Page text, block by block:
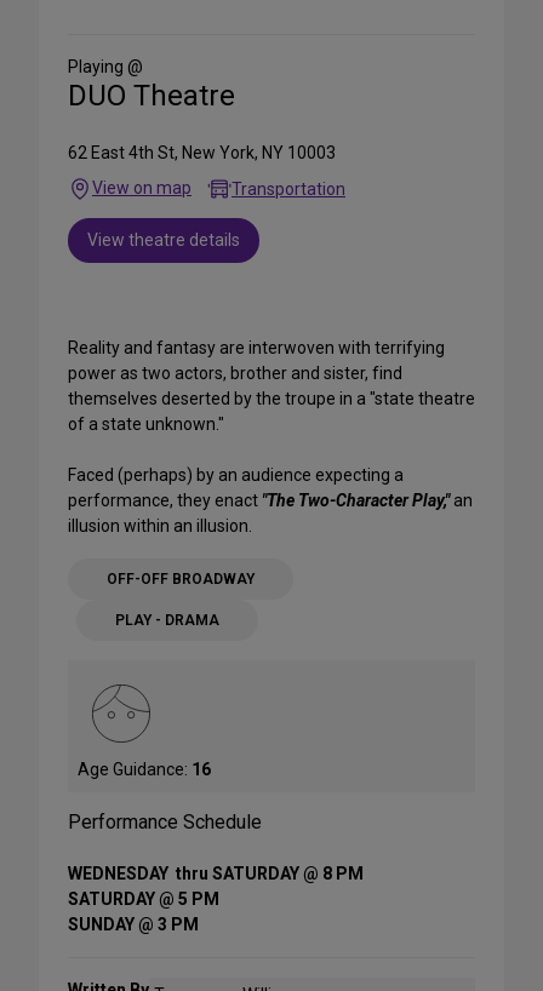
Media
Playing @
DUO Theatre
62 East 4th St, New York, NY 10003
View on map
Transportation
View theatre details
Reality and fantasy are interwoven with terrifying
power as two actors, brother and sister, find
themselves deserted by the troupe in a "state theatre
of a state unknown."
Faced (perhaps) by an audience expecting a
performance, they enact "The Two-Character Play,"an
illusion within an illusion.
OFF-OFF BROADWAY
PLAY - DRAMA
Age Guidance: 16
Performance Schedule
WEDNESDAY thru SATURDAY @ 8 PM
SATURDAY @ 5 PM
SUNDAY @ 3 PM